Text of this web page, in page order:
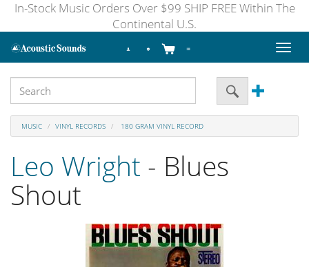
In-Stock Music Orders Over $99 SHIP FREE Within The
Continental U.S.
Toggle
MUSIC VINYL RECORDS 180 GRAM VINYL RECORD
Leo Wright - Blues
Shout